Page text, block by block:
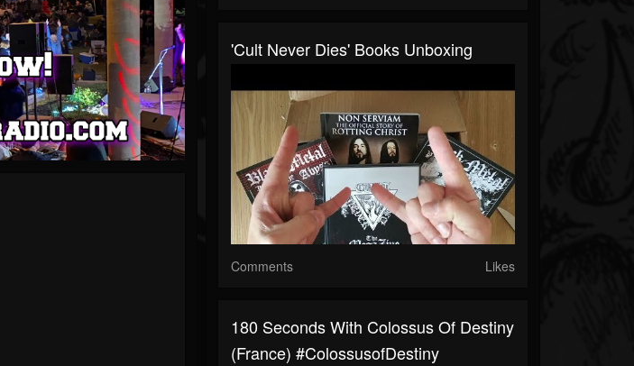
'Cult Never Dies' Books Unboxing
Comments Likes
180 Seconds With Colossus Of Destiny
(France) #ColossusofDestiny